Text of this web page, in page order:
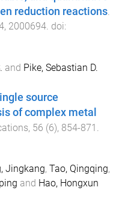
reduction reactions.
, 2000694. doi:
and Pike, Sebastian D.
source
of complex metal
, 56 (6), 854-871
Jingkang, Tao, Qingqing,
and Hao, Hongxun